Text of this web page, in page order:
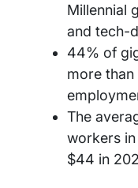
Millennial
and tech-
44% of
more
The
workers
$44 in